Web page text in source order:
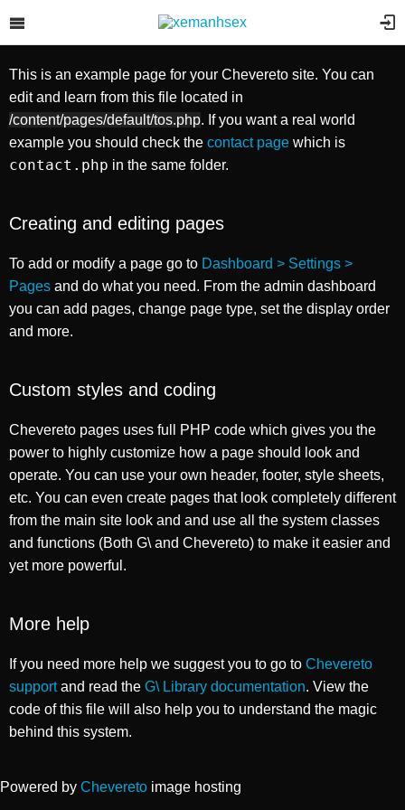
Example page
This is an example page for your Chevereto site. You can
edit and learn from this file located in
/content/pages/default/tos.php. If you want a real world
example you should check the contact page which is
contact.php in the same folder.
Creating and editing pages
To add or modify a page go to Dashboard > Settings >
Pages and do what you need. From the admin dashboard
you can add pages, change page type, set the display order
and more.
Custom styles and coding
Chevereto pages uses full PHP code which gives you the
power to highly customize how a page should look and
operate. You can use your own header, footer, style sheets,
etc. You can even create pages that look completely different
from the main site look and and use all the system classes
and functions (Both G\ and Chevereto) to make it easier and
yet more powerful.
More help
If you need more help we suggest you to go to Chevereto
supportand read the G\ Library documentation. View the
code of this file will also help you to understand the magic
behind this system.
Powered by Chevereto image hosting
选择需要上传的图片
你也可以浏览您的计算机,拍照或者添加图像的URL.